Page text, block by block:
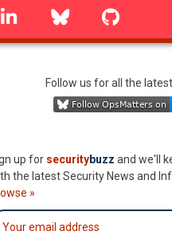
linkedin Bluesky
Follow us for all the
up for securitybuzz and we'll
the latest Security News and
»